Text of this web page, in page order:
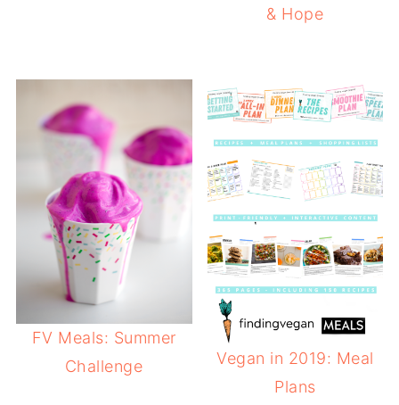
& Hope
FV Meals: Summer
Challenge
Vegan in 2019: Meal
Plans